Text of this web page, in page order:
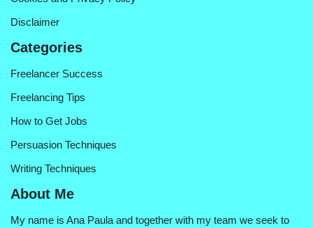
Disclaimer
Categories
Freelancer Success
Freelancing Tips
How to Get Jobs
Persuasion Techniques
Writing Techniques
About Me
My name is Ana Paula and together with my team we seek to